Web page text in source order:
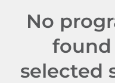
No
selected